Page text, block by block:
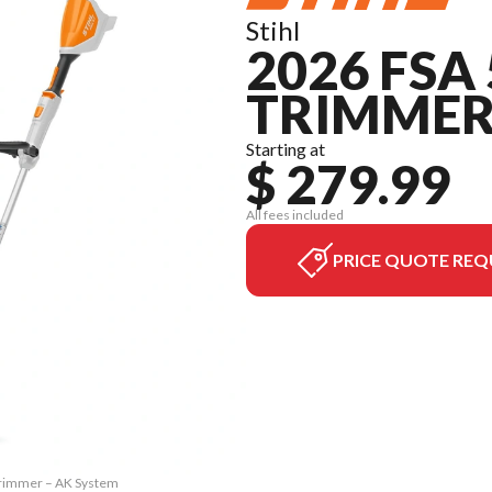
– AK System
Stihl
2026 FSA
Starting at
$ 279.99
All fees included
PRICE QUOTE